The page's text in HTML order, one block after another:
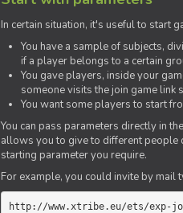
In certain situation, it's useful to start
You have a sample of subjects,
if a player belongs to a certain
You gave players, inside your
someone visits the join game link
You want some players to start
You can pass parameters directly in
allows you to give to different people
starting parameter you require.
For example, you could invite by
http://www.xtribe.eu/ets/exp-